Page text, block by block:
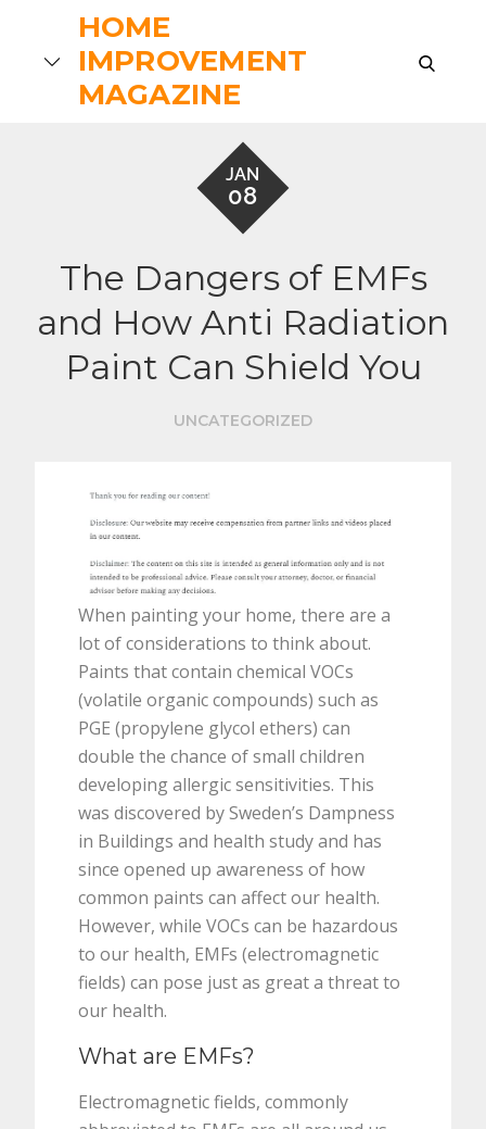
content
HOME
IMPROVEMENT
MAGAZINE
search
JAN
08
The Dangers of EMFs
and How Anti Radiation
Paint Can Shield You
UNCATEGORIZED
When painting your home, there are a
lot of considerations to think about.
Paints that contain chemical VOCs
(volatile organic compounds) such as
PGE (propylene glycol ethers) can
double the chance of small children
developing allergic sensitivities. This
was discovered by Sweden’s Dampness
in Buildings and health study and has
since opened up awareness of how
common paints can affect our health.
However, while VOCs can be hazardous
to our health, EMFs (electromagnetic
fields) can pose just as great a threat to
our health.
What are EMFs?
Electromagnetic fields, commonly